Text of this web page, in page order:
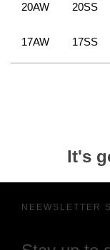
20AW 20SS
17AW 17SS
It's
NEEWSLETTER